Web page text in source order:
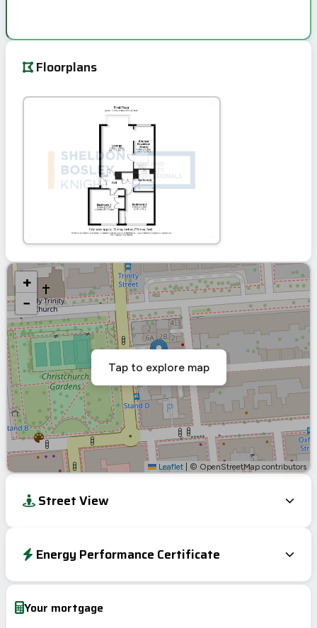
Floorplans
+
−
Leaflet © OpenStreetMap contributors
Tap to explore map
Street View
Energy Performance Certificate
Current
Potential
A 92-100
Your mortgage